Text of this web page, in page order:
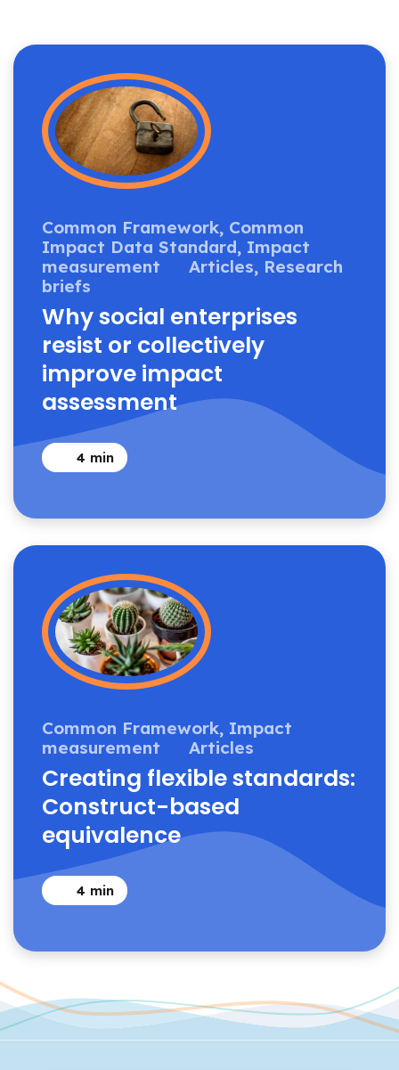
Common Framework, Common
Impact Data Standard, Impact
measurement
Articles, Research
briefs
Why social enterprises
resist or collectively
improve impact
assessment
4 min
Common Framework, Impact
measurement
Articles
Creating flexible standards:
Construct-based
equivalence
4 min